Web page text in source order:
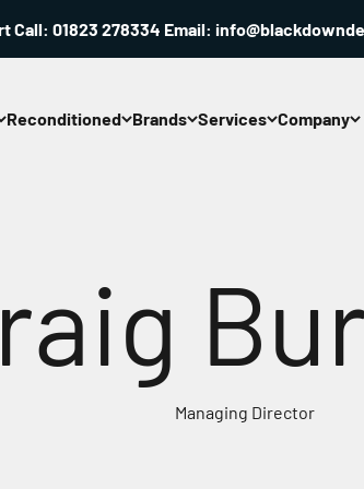
01823 278334 Email:
Reconditioned Brands Services Company
Managing Director